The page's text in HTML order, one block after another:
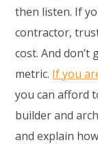
then listen. If
contractor,
cost. And
metric. If you
you can afford
builder and
and explain